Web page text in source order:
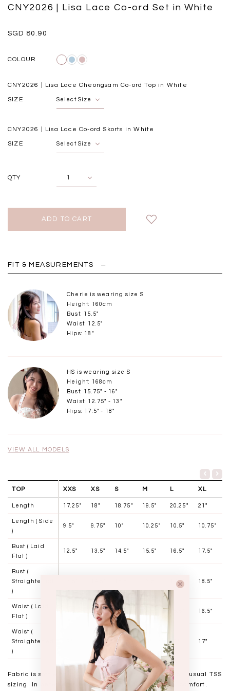
CNY2026 | Lisa Lace Co-ord Set in White
SGD 80.90
COLOUR
CNY2026 | Lisa Lace Cheongsam Co-ord Top in White
SIZE
CNY2026 | Lisa Lace Co-ord Skorts in White
SIZE
QTY
FIT & MEASUREMENTS
Cherie is wearing size S
Height: 160cm
Bust: 15.5"
Waist: 12.5"
Hips: 18"
HS is wearing size S
Height: 168cm
Bust: 15.75" - 16"
Waist: 12.75" - 13"
Hips: 17.5" - 18"
VIEW ALL MODELS
TOP XXS XS S M L XL
Length 17.25" 18" 18.75" 19.5" 20.25" 21"
Length ( Side
)
9.5" 9.75" 10" 10.25" 10.5" 10.75"
Bust ( Laid
Flat )
12.5" 13.5" 14.5" 15.5" 16.5" 17.5"
Bust (
Straightened
)
17.5" 18.5"
Waist ( Laid
Flat )
12.5" 13.5" 16.5"
Waist (
Straightened
)
13" 14" 15" 16" 17"
Fabric is soft with minimal to no stretch. Stick to your usual TSS
sizing. In between sizes may choose to size up for comfort.